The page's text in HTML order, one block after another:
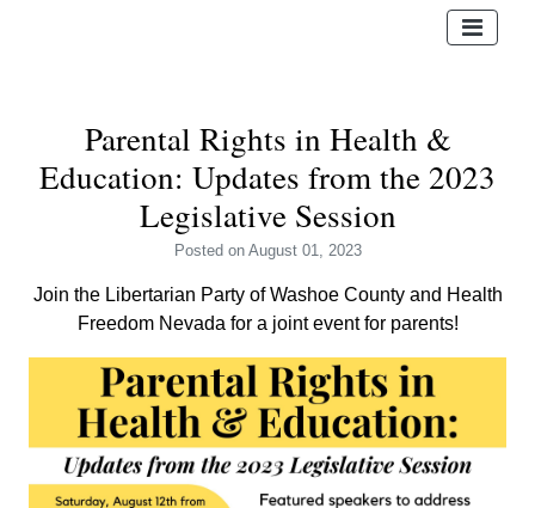
Parental Rights in Health &
Education: Updates from the 2023
Legislative Session
Posted on August 01, 2023
Join the Libertarian Party of Washoe County and Health
Freedom Nevada for a joint event for parents!